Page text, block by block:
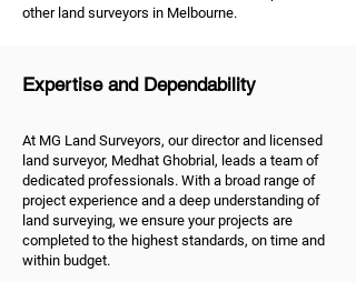
other land surveyors in Melbourne.
Expertise and Dependability
At MG Land Surveyors, our director and licensed
land surveyor, Medhat Ghobrial, leads a team of
dedicated professionals. With a broad range of
project experience and a deep understanding of
land surveying, we ensure your projects are
completed to the highest standards, on time and
within budget.